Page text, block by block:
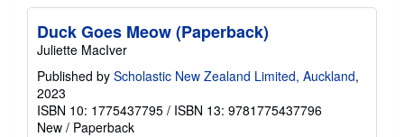
Duck Goes Meow (Paperback)
Juliette MacIver
Published by Scholastic New Zealand Limited, Auckland,
2023
ISBN 10: 1775437795 / ISBN 13: 9781775437796
New / Paperback